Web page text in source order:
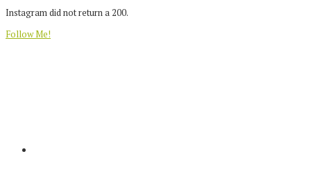
Instagram did not return a 200.
Follow Me!